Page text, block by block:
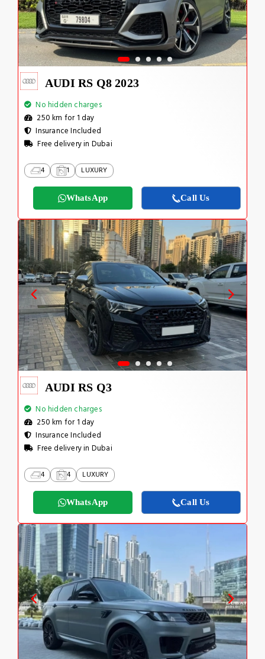
AUDI RS Q8 2023
No hidden charges
250 km for 1 day
Insurance Included
Free delivery in Dubai
4 1 LUXURY
WhatsApp Call Us
AUDI RS Q3
No hidden charges
250 km for 1 day
Insurance Included
Free delivery in Dubai
4 4 LUXURY
WhatsApp Call Us